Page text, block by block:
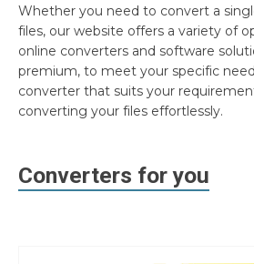
Whether you need to convert a
files, our website offers a variety of
online converters and software
premium, to meet your specific
converter that suits your
converting your files effortlessly.
Converters for you